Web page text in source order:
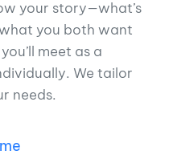
your story—what’s
you both want
meet as a
We tailor
needs.